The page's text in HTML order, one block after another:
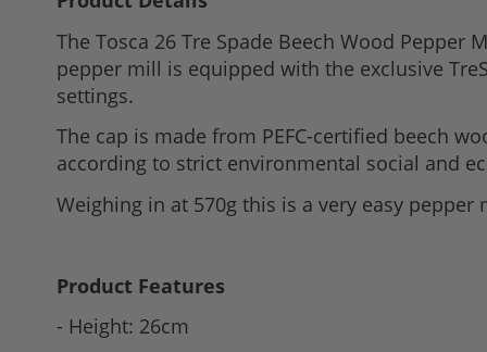
the
beginning
of
the
images
The Tosca 26 Tre Spade Beech Wood
pepper mill is equipped with the exclusive
settings.
The cap is made from PEFC-certified beech
according to strict environmental social and
Weighing in at 570g this is a very easy
Product Features
- Height: 26cm